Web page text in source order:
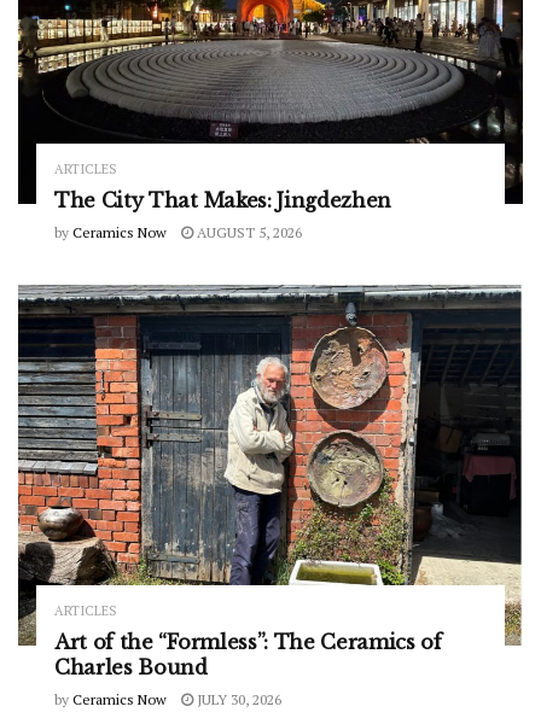
ARTICLES
The City That Makes: Jingdezhen
by Ceramics Now AUGUST 5, 2026
ARTICLES
Art of the “Formless”: The Ceramics of
Charles Bound
by Ceramics Now JULY 30, 2026